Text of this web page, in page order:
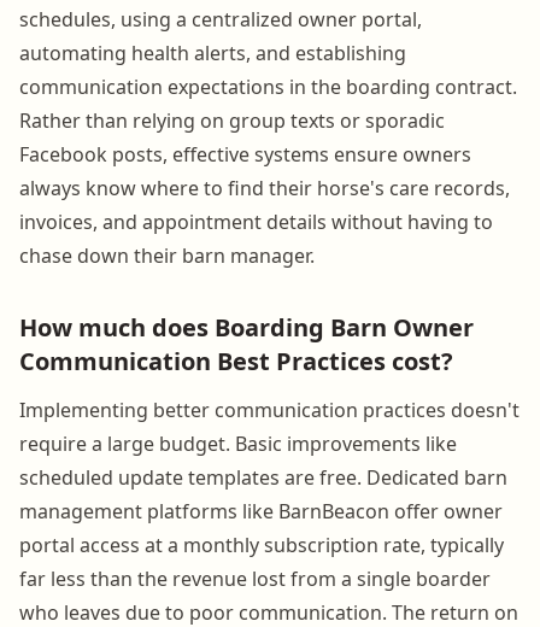
schedules, using a centralized owner portal,
automating health alerts, and establishing
communication expectations in the boarding contract.
Rather than relying on group texts or sporadic
Facebook posts, effective systems ensure owners
always know where to find their horse's care records,
invoices, and appointment details without having to
chase down their barn manager.
How much does Boarding Barn Owner
Communication Best Practices cost?
Implementing better communication practices doesn't
require a large budget. Basic improvements like
scheduled update templates are free. Dedicated barn
management platforms like BarnBeacon offer owner
portal access at a monthly subscription rate, typically
far less than the revenue lost from a single boarder
who leaves due to poor communication. The return on